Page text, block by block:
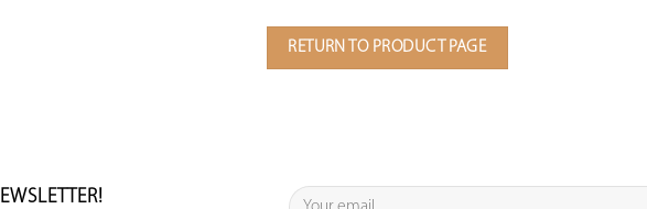
RETURN TO PRODUCT PAGE